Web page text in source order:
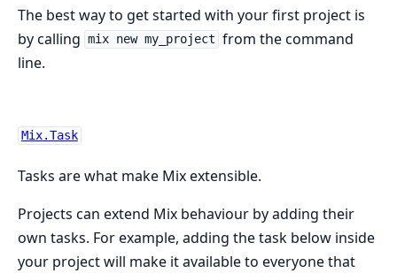
The best way to get started with your first project is
by calling mix new my_project from the command
line.
Mix.Task
Tasks are what make Mix extensible.
Projects can extend Mix behaviour by adding their
own tasks. For example, adding the task below inside
your project will make it available to everyone that